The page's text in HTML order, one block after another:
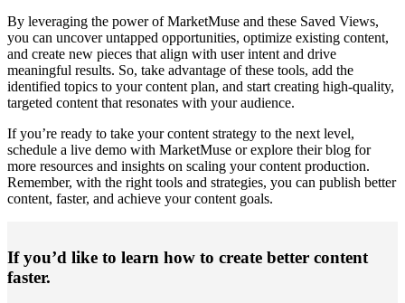
By leveraging the power of MarketMuse and these Saved Views,
you can uncover untapped opportunities, optimize existing content,
and create new pieces that align with user intent and drive
meaningful results. So, take advantage of these tools, add the
identified topics to your content plan, and start creating high-quality,
targeted content that resonates with your audience.
If you’re ready to take your content strategy to the next level,
schedule a live demo with MarketMuse or explore their blog for
more resources and insights on scaling your content production.
Remember, with the right tools and strategies, you can publish better
content, faster, and achieve your content goals.
If you’d like to learn how to create better content
faster.